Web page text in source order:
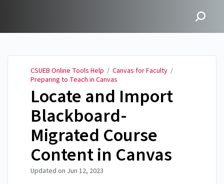
CSUEB Online Tools Help / Canvas for Faculty /
Preparing to Teach in Canvas
Locate and Import
Blackboard-
Migrated Course
Content in Canvas
Updated on Jun 12, 2023